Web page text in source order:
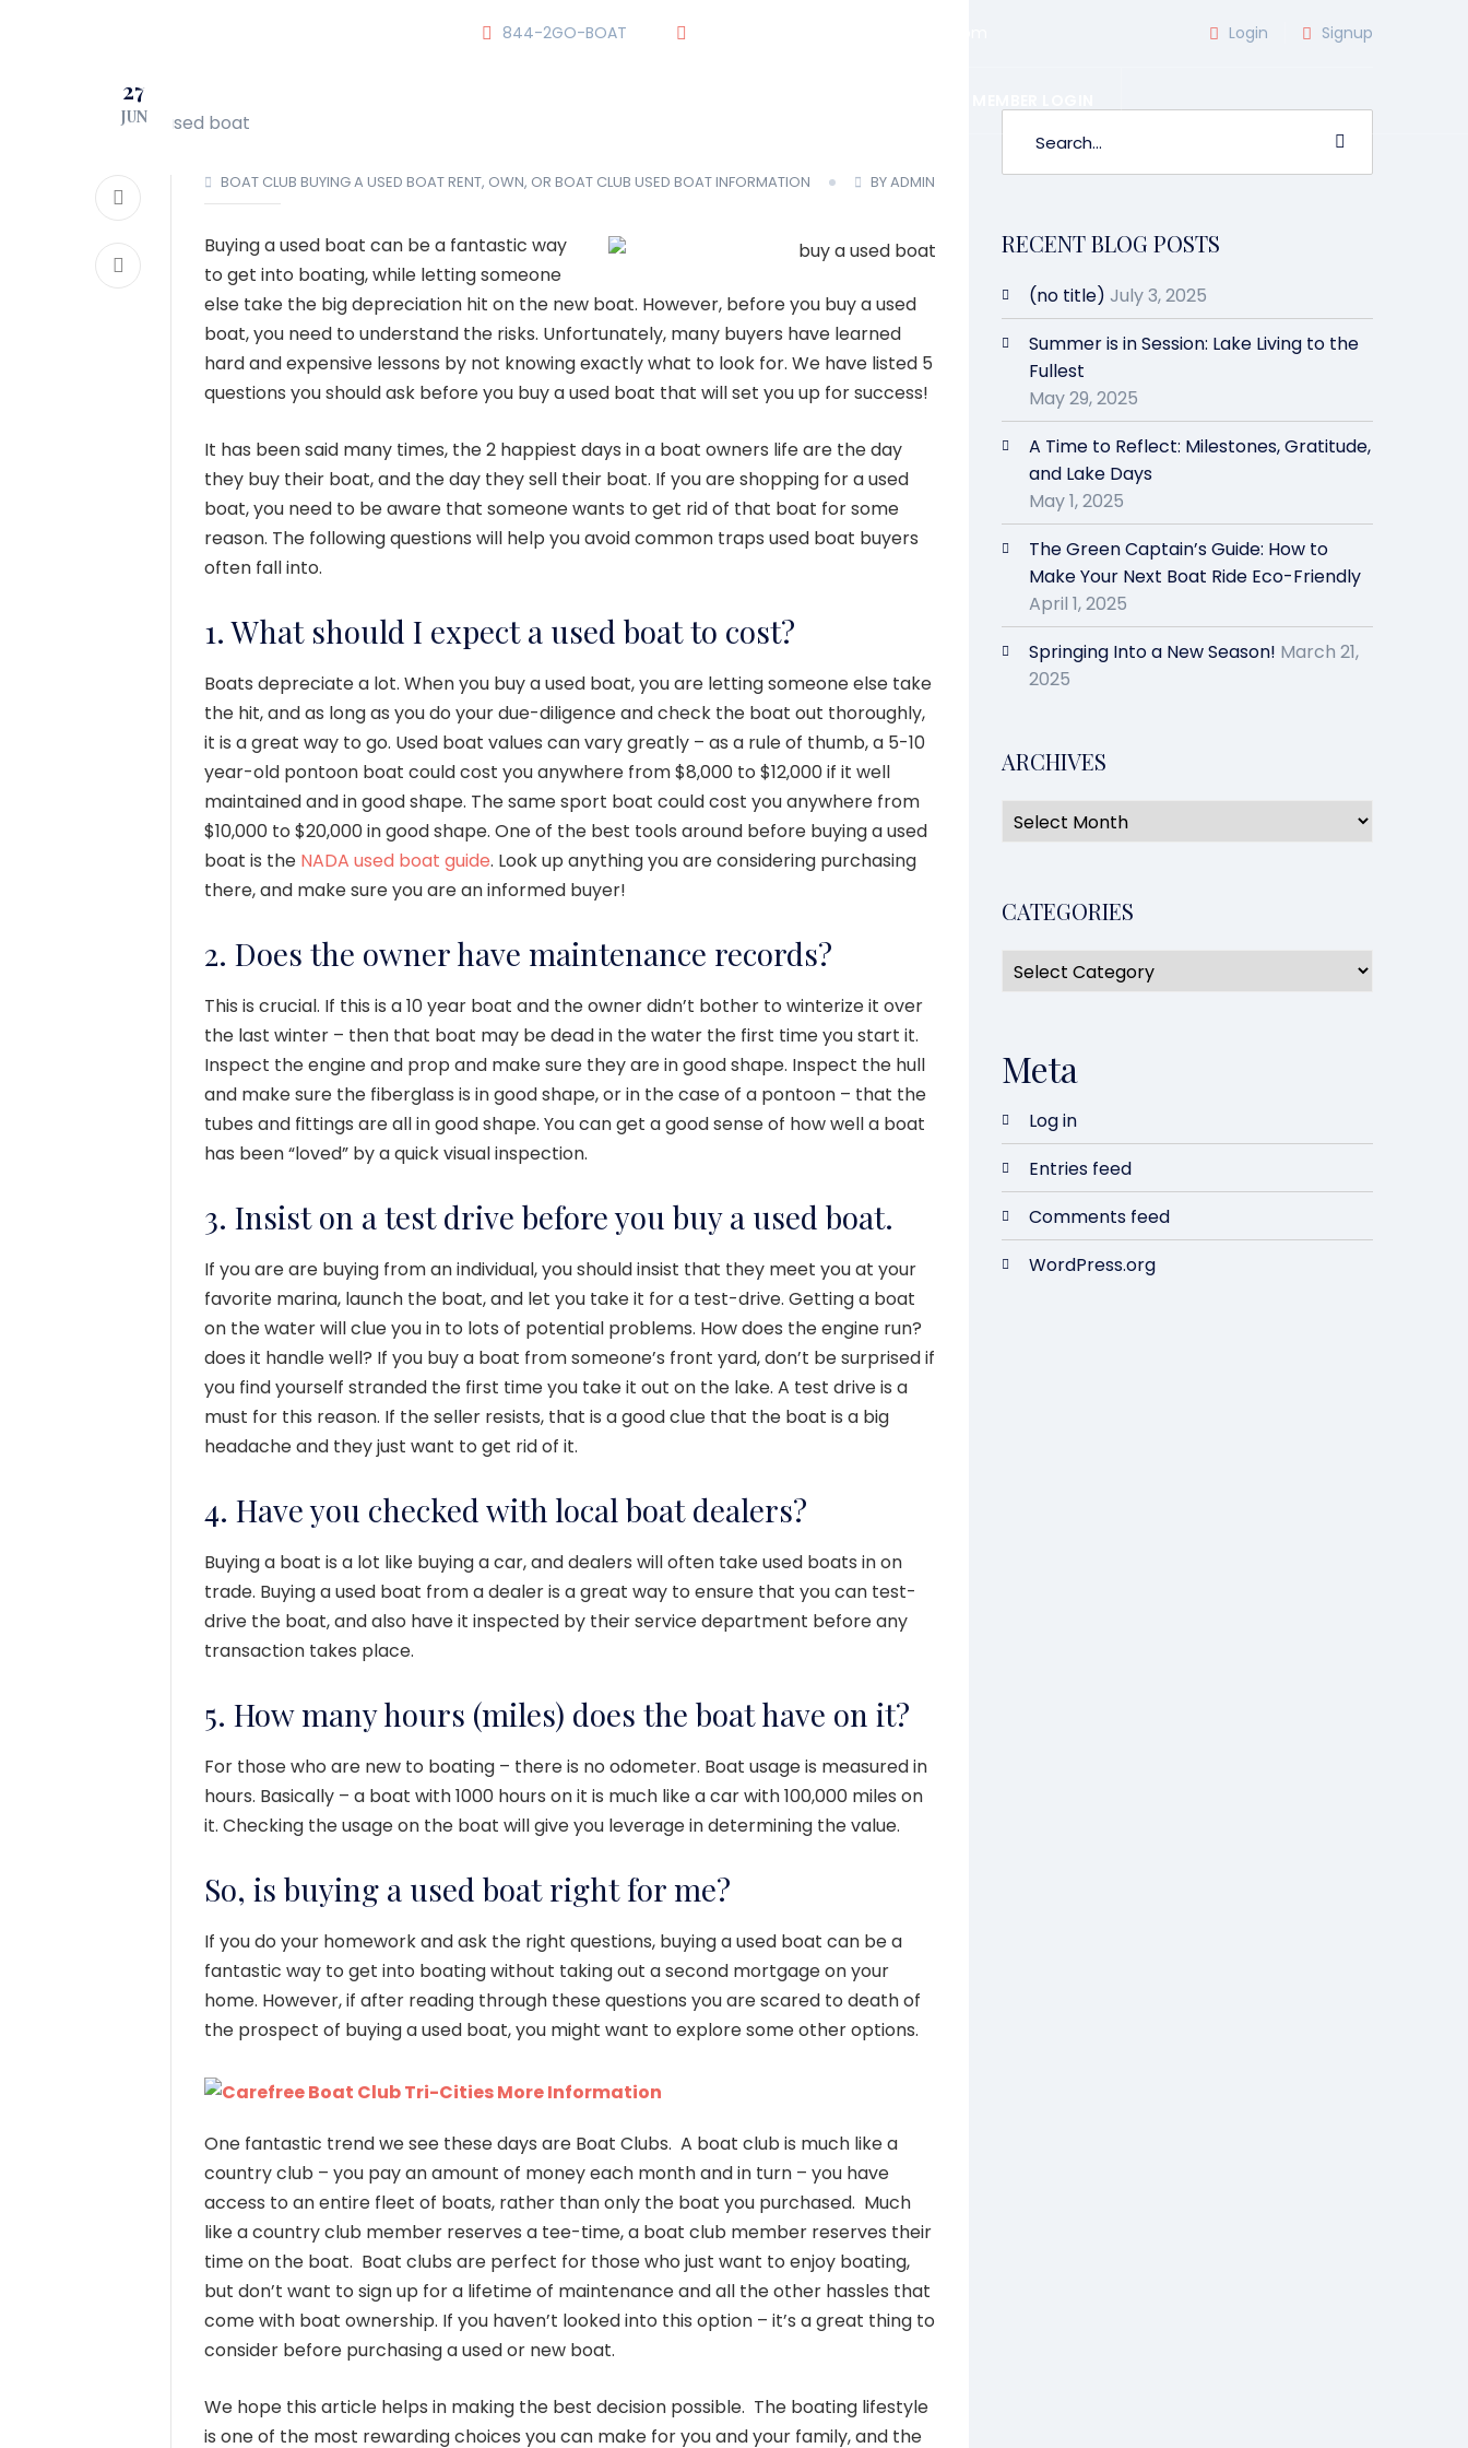
844-2GO-BOAT Login Signup
27
JUN
BOAT CLUB BUYING A USED BOATRENT, OWN, OR BOAT CLUB USED BOAT INFORMATION BY ADMIN
Buying a used boat can be a fantastic way
to get into boating, while letting someone
else take the big depreciation hit on the new boat. However, before you buy a used
boat, you need to understand the risks. Unfortunately, many buyers have learned
hard and expensive lessons by not knowing exactly what to look for. We have listed 5
questions you should ask before you buy a used boat that will set you up for success!
It has been said many times, the 2 happiest days in a boat owners life are the day
they buy their boat, and the day they sell their boat. If you are shopping for a used
boat, you need to be aware that someone wants to get rid of that boat for some
reason. The following questions will help you avoid common traps used boat buyers
often fall into.
1. What should I expect a used boat to cost?
Boats depreciate a lot. When you buy a used boat, you are letting someone else take
the hit, and as long as you do your due-diligence and check the boat out thoroughly,
it is a great way to go. Used boat values can vary greatly – as a rule of thumb, a 5-10
year-old pontoon boat could cost you anywhere from $8,000 to $12,000 if it well
maintained and in good shape. The same sport boat could cost you anywhere from
$10,000 to $20,000 in good shape. One of the best tools around before buying a used
boat is the NADA used boat guide. Look up anything you are considering purchasing
there, and make sure you are an informed buyer!
2. Does the owner have maintenance records?
This is crucial. If this is a 10 year boat and the owner didn’t bother to winterize it over
the last winter – then that boat may be dead in the water the first time you start it.
Inspect the engine and prop and make sure they are in good shape. Inspect the hull
and make sure the fiberglass is in good shape, or in the case of a pontoon – that the
tubes and fittings are all in good shape. You can get a good sense of how well a boat
has been “loved” by a quick visual inspection.
3. Insist on a test drive before you buy a used boat.
If you are are buying from an individual, you should insist that they meet you at your
favorite marina, launch the boat, and let you take it for a test-drive. Getting a boat
on the water will clue you in to lots of potential problems. How does the engine run?
does it handle well? If you buy a boat from someone’s front yard, don’t be surprised if
you find yourself stranded the first time you take it out on the lake. A test drive is a
must for this reason. If the seller resists, that is a good clue that the boat is a big
headache and they just want to get rid of it.
4. Have you checked with local boat dealers?
Buying a boat is a lot like buying a car, and dealers will often take used boats in on
trade. Buying a used boat from a dealer is a great way to ensure that you can test-
drive the boat, and also have it inspected by their service department before any
transaction takes place.
5. How many hours (miles) does the boat have on it?
For those who are new to boating – there is no odometer. Boat usage is measured in
hours. Basically – a boat with 1000 hours on it is much like a car with 100,000 miles on
it. Checking the usage on the boat will give you leverage in determining the value.
So, is buying a used boat right for me?
If you do your homework and ask the right questions, buying a used boat can be a
fantastic way to get into boating without taking out a second mortgage on your
home. However, if after reading through these questions you are scared to death of
the prospect of buying a used boat, you might want to explore some other options.
One fantastic trend we see these days are Boat Clubs. A boat club is much like a
country club – you pay an amount of money each month and in turn – you have
access to an entire fleet of boats, rather than only the boat you purchased. Much
like a country club member reserves a tee-time, a boat club member reserves their
time on the boat. Boat clubs are perfect for those who just want to enjoy boating,
but don’t want to sign up for a lifetime of maintenance and all the other hassles that
come with boat ownership. If you haven’t looked into this option – it’s a great thing to
consider before purchasing a used or new boat.
We hope this article helps in making the best decision possible. The boating lifestyle
is one of the most rewarding choices you can make for you and your family, and the
RECENT BLOG POSTS
(no title) July 3, 2025
Summer is in Session: Lake Living to the
Fullest
May 29, 2025
A Time to Reflect: Milestones, Gratitude,
and Lake Days
May 1, 2025
The Green Captain’s Guide: How to
Make Your Next Boat Ride Eco-Friendly
April 1, 2025
Springing Into a New Season! March 21,
2025
ARCHIVES
CATEGORIES
Meta
Log in
Entries feed
Comments feed
WordPress.org